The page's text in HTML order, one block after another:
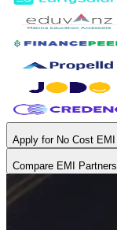
Apply for No Cost EMI
Compare EMI Partners